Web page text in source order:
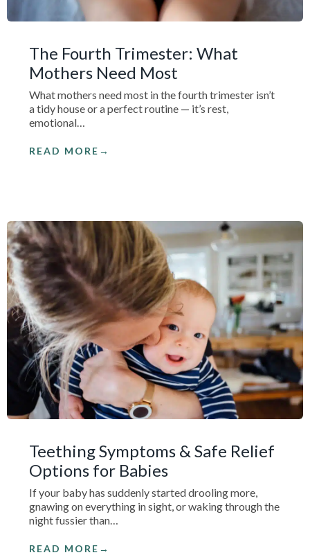
The Fourth Trimester: What
Mothers Need Most
What mothers need most in the fourth trimester isn’t
a tidy house or a perfect routine — it’s rest,
emotional…
READ MORE
Teething Symptoms & Safe Relief
Options for Babies
If your baby has suddenly started drooling more,
gnawing on everything in sight, or waking through the
night fussier than…
READ MORE